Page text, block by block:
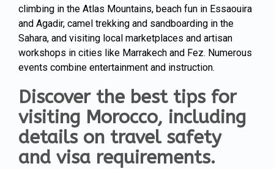
climbing in the Atlas Mountains, beach fun in Essaouira
and Agadir, camel trekking and sandboarding in the
Sahara, and visiting local marketplaces and artisan
workshops in cities like Marrakech and Fez. Numerous
events combine entertainment and instruction.
Discover the best tips for
visiting Morocco, including
details on travel safety
and visa requirements.